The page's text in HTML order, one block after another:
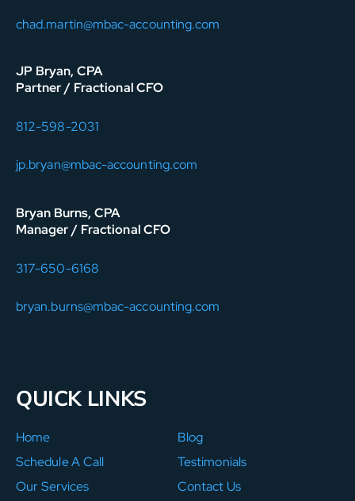
chad.martin@mbac-accounting.com
JP Bryan, CPA
Partner / Fractional CFO
812-598-2031
jp.bryan@mbac-accounting.com
Bryan Burns, CPA
Manager / Fractional CFO
317-650-6168
bryan.burns@mbac-accounting.com
QUICK LINKS
Home
Schedule A Call
Our Services
Blog
Testimonials
Contact Us